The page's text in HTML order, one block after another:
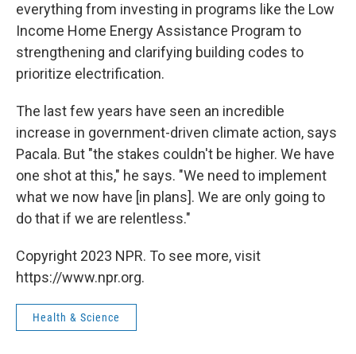
everything from investing in programs like the Low
Income Home Energy Assistance Program to
strengthening and clarifying building codes to
prioritize electrification.
The last few years have seen an incredible
increase in government-driven climate action, says
Pacala. But "the stakes couldn't be higher. We have
one shot at this," he says. "We need to implement
what we now have [in plans]. We are only going to
do that if we are relentless."
Copyright 2023 NPR. To see more, visit
https://www.npr.org.
Health & Science